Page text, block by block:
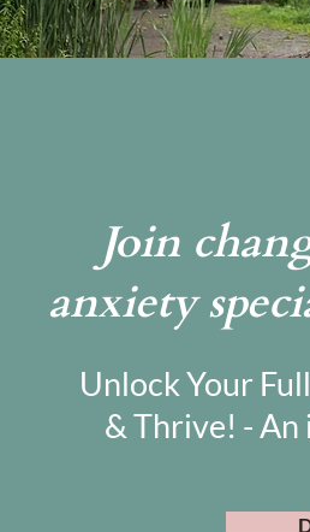
Join
anxiety
Unlock Your
& Thrive! -